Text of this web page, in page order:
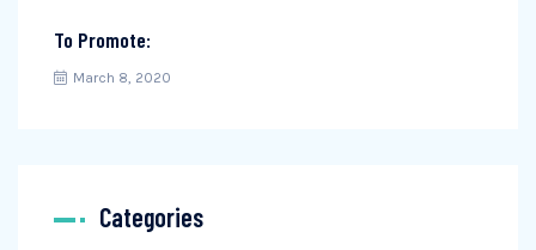
To Promote:
March 8, 2020
Categories